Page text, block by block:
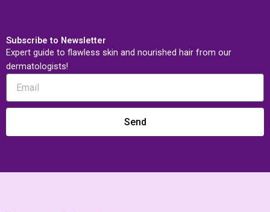
Subscribe to Newsletter
Expert guide to flawless skin and nourished hair from our
dermatologists!
Send